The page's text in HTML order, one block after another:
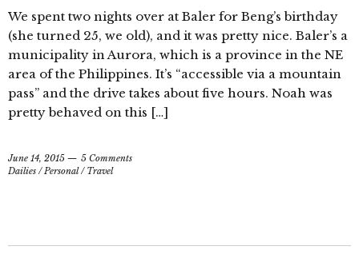
We spent two nights over at Baler for Beng’s birthday
(she turned 25, we old), and it was pretty nice. Baler’s a
municipality in Aurora, which is a province in the NE
area of the Philippines. It’s “accessible via a mountain
pass” and the drive takes about five hours. Noah was
pretty behaved on this […]
June 14, 2015
5 Comments
Dailies /Personal/ Travel